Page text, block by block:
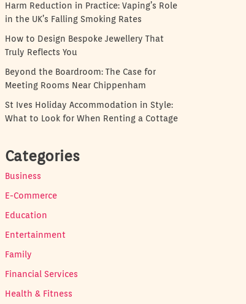
Harm Reduction in Practice: Vaping’s Role
in the UK’s Falling Smoking Rates
How to Design Bespoke Jewellery That
Truly Reflects You
Beyond the Boardroom: The Case for
Meeting Rooms Near Chippenham
St Ives Holiday Accommodation in Style:
What to Look for When Renting a Cottage
Categories
Business
E-Commerce
Education
Entertainment
Family
Financial Services
Health & Fitness